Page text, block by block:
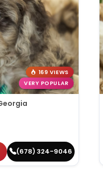
169 VIEWS
VERY POPULAR
(678) 324-9046